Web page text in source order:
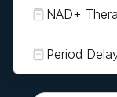
NAD+
Period